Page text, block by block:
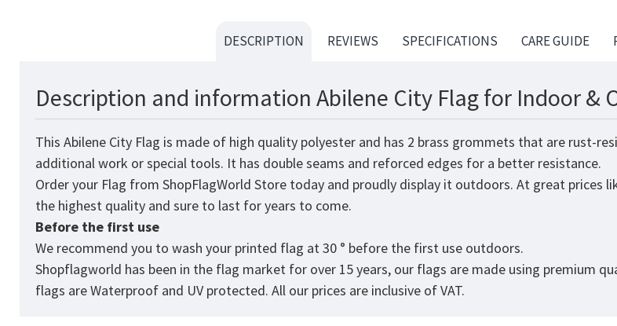
DESCRIPTION REVIEWS SPECIFICATIONS CARE GUIDE
Description and information Abilene City Flag for Indoor &
This Abilene City Flag is made of high quality polyester and has 2 brass grommets that are rust-
additional work or special tools. It has double seams and reforced edges for a better resistance.
Order your Flag from ShopFlagWorld Store today and proudly display it outdoors. At great prices
the highest quality and sure to last for years to come.
Before the first use
We recommend you to wash your printed flag at 30 ° before the first use outdoors.
Shopflagworld has been in the flag market for over 15 years, our flags are made using premium
flags are Waterproof and UV protected. All our prices are inclusive of VAT.